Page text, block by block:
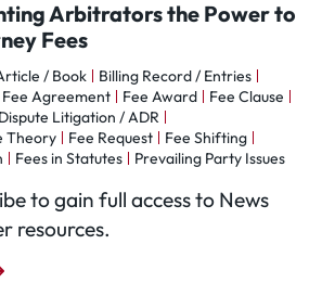
Arbitrators the Power to
Fees
/ Book
Billing Record / Entries
Fee Agreement Fee Award
Fee Clause
Litigation / ADR
Theory
Fee Request
Fee Shifting
Fees in Statutes Prevailing Party Issues
to gain full access to News
resources.